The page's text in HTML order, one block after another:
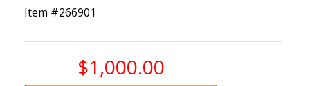
Item #266901
$1,000.00